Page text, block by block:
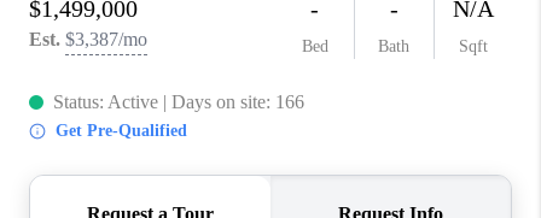
CONNECT
TOP AREAS